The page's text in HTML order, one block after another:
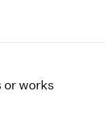
or works